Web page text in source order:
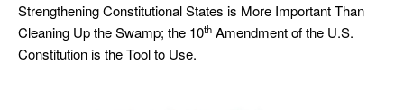
Strengthening Constitutional States is More Important Than
Cleaning Up the Swamp; the 10th Amendment of the U.S.
Constitution is the Tool to Use.